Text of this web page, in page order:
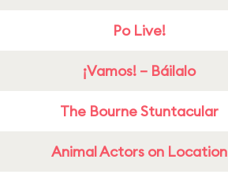
Po Live!
¡Vamos! – Báilalo
The Bourne Stuntacular
Animal Actors on Location